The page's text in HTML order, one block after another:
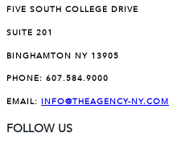
FIVE SOUTH COLLEGE DRIVE
SUITE 201
BINGHAMTON NY 13905
PHONE: 607.584.9000
EMAIL: INFO@THEAGENCY-NY.COM
FOLLOW US